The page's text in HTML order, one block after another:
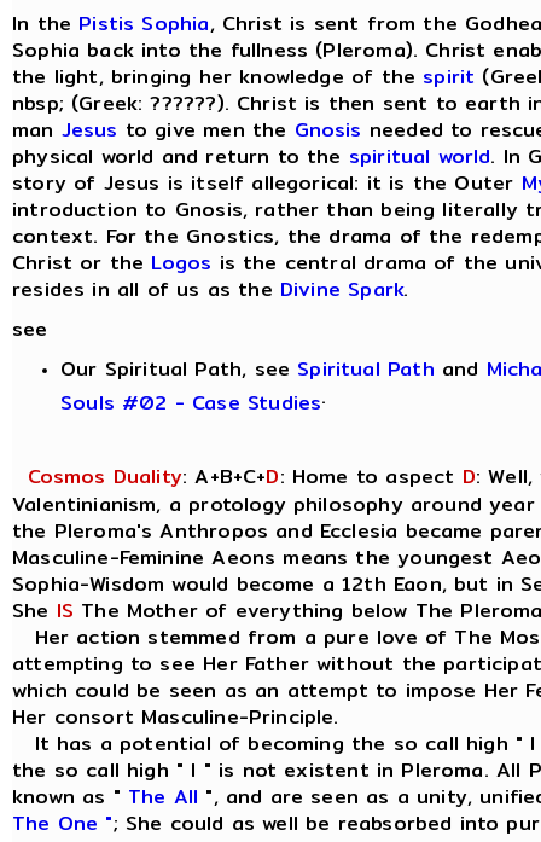
In the Pistis Sophia, Christ is sent from the
Sophia back into the fullness (Pleroma). Christ
the light, bringing her knowledge of the spirit
nbsp; (Greek: ??????). Christ is then sent to
man Jesus to give men the Gnosis needed to
physical world and return to the spiritual world. In
story of Jesus is itself allegorical: it is the Outer
introduction to Gnosis, rather than being literally
context. For the Gnostics, the drama of the
Christ or the Logos is the central drama of the
resides in all of us as the Divine Spark.
see
Our Spiritual Path, see Spiritual Path and
Souls #02 - Case Studies.
Cosmos Duality: A+B+C+D: Home to aspect D:
Valentinianism, a protology philosophy around
the Pleroma's Anthropos and Ecclesia became
Masculine-Feminine Aeons means the youngest
Sophia-Wisdom would become a 12th Eaon, but in
She IS The Mother of everything below The
Her action stemmed from a pure love of The
attempting to see Her Father without the
which could be seen as an attempt to impose Her
Her consort Masculine-Principle.
It has a potential of becoming the so call high " I
the so call high " I " is not existent in Pleroma. All
known as " The All ", and are seen as a unity,
The One "; She could as well be reabsorbed into